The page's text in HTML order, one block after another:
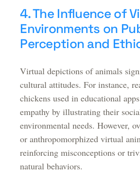
4. The Influence of
Environments on
Perception and
Virtual depictions of animals
cultural attitudes. For instance,
chickens used in educational
empathy by illustrating their
environmental needs. However,
or anthropomorphized virtual
reinforcing misconceptions or
natural behaviors.